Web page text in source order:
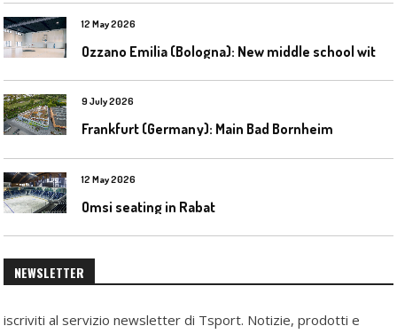
12 May 2026
9 July 2026
Frankfurt (Germany): Main Bad Bornheim
12 May 2026
Omsi seating in Rabat
NEWSLETTER
iscriviti al servizio newsletter di Tsport. Notizie, prodotti e